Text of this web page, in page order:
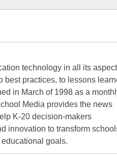
technology in all its
best practices, to lessons
in March of 1998 as a
Media provides the news
K-20 decision-makers
innovation to transform
goals.